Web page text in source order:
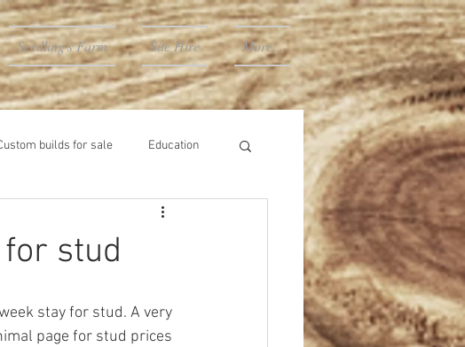
Seedling's Farm Site Hire More...
builds for sale Education
stud
stay for stud. A very
page for stud prices